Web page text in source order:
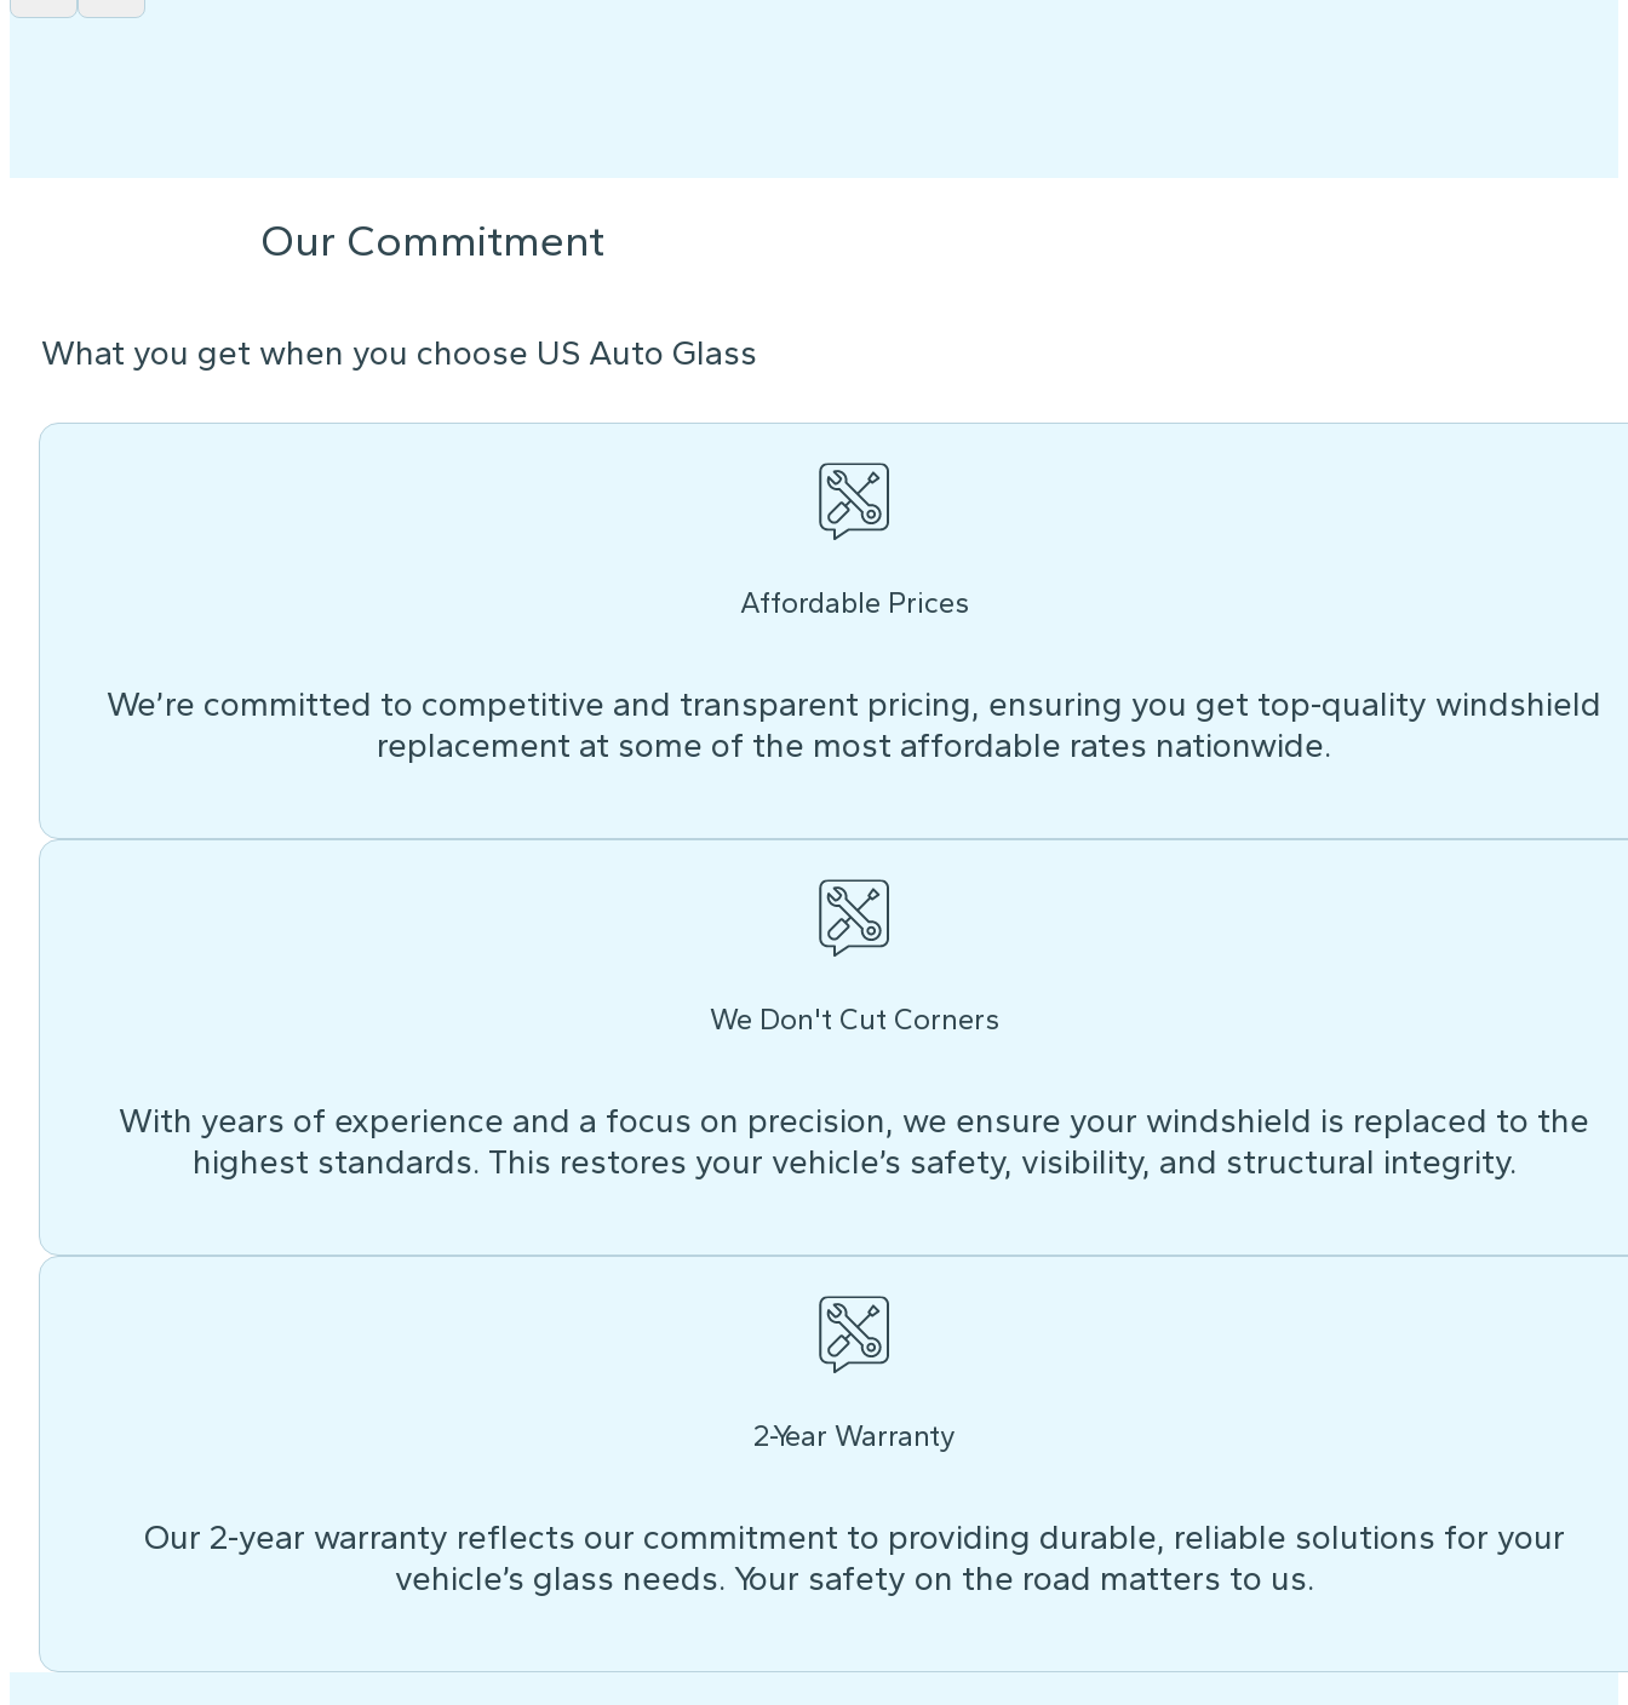
Our Commitment
What you get when you choose US Auto Glass
Affordable Prices
We’re committed to competitive and transparent pricing, ensuring you get top-quality windshield
replacement at some of the most affordable rates nationwide.
We Don't Cut Corners
With years of experience and a focus on precision, we ensure your windshield is replaced to the
highest standards. This restores your vehicle’s safety, visibility, and structural integrity.
2-Year Warranty
Our 2-year warranty reflects our commitment to providing durable, reliable solutions for your
vehicle’s glass needs. Your safety on the road matters to us.